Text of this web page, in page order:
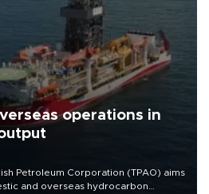
operations in
Petroleum Corporation (TPAO) aims
and overseas hydrocarbon